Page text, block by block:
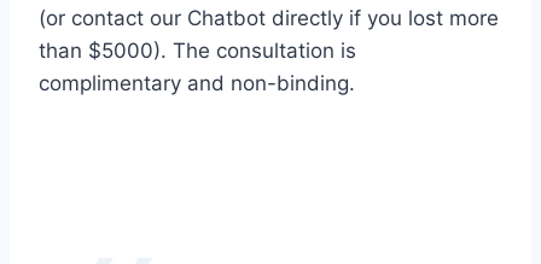
(or contact our Chatbot directly if you lost more
than $5000). The consultation is
complimentary and non-binding.